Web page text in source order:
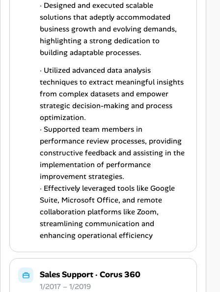
· Designed and executed scalable
solutions that adeptly accommodated
business growth and evolving demands,
highlighting a strong dedication to
building adaptable processes.
· Utilized advanced data analysis
techniques to extract meaningful insights
from complex datasets and empower
strategic decision-making and process
optimization.
· Supported team members in
performance review processes, providing
constructive feedback and assisting in the
implementation of performance
improvement strategies.
· Effectively leveraged tools like Google
Suite, Microsoft Office, and remote
collaboration platforms like Zoom,
streamlining communication and
enhancing operational efficiency
Sales Support· Corus 360
1/2017 – 1/2019